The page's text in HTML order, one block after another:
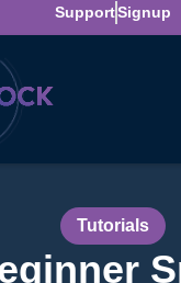
SupportSignup
Tutorials